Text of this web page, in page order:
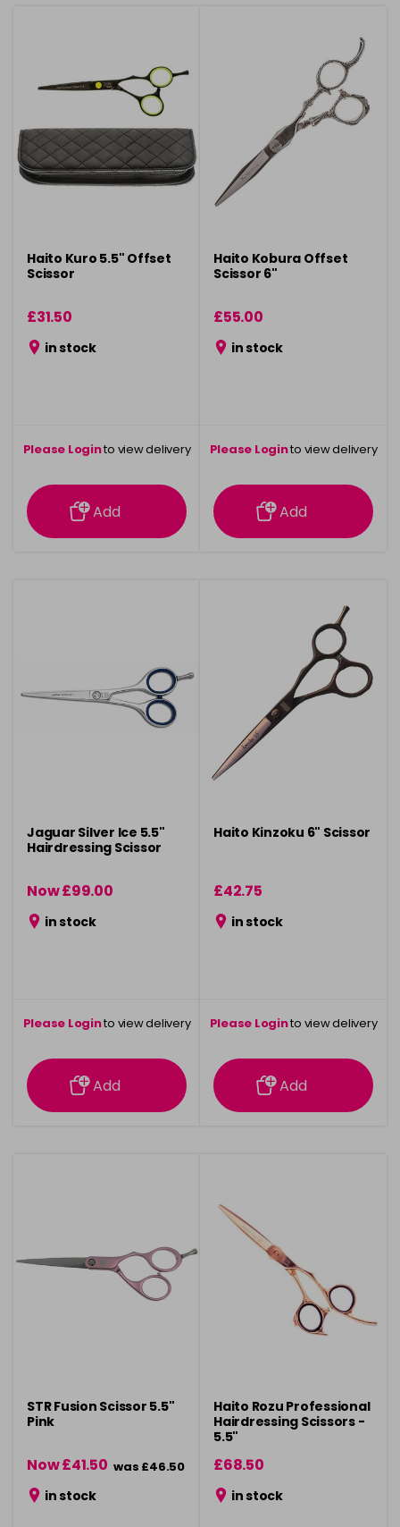
Haito Kuro 5.5" Offset
Scissor
£31.50
in stock
Please Loginto view delivery
information
Add
Haito Kobura Offset
Scissor 6"
£55.00
in stock
Please Loginto view delivery
information
Add
Jaguar Silver Ice 5.5"
Hairdressing Scissor
Now £99.00
was £107.50
in stock
Please Loginto view delivery
information
Add
Haito Kinzoku 6" Scissor
£42.75
in stock
Please Loginto view delivery
information
Add
STR Fusion Scissor 5.5"
Pink
Now £41.50 was £46.50
in stock
Haito Rozu Professional
Hairdressing Scissors -
5.5"
£68.50
in stock